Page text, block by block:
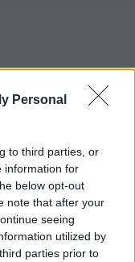
Personal
to third parties, or
information for
below opt-out
note that after your
seeing
utilized by
parties prior to